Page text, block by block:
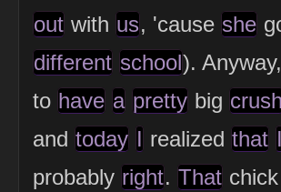
out with us, 'cause she
different school). Anyway,
to have a pretty big crush
and today I realized that I
probably right. That